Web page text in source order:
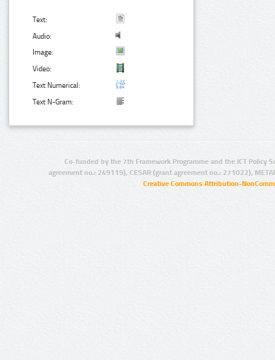
Text:
Audio:
Image:
Video:
Text Numerical:
Text N-Gram:
Co-funded by the 7th Framework Programme and the ICT Policy
agreement no.: 249119), CESAR (grant agreement no.: 271022),
Creative Commons Attribution-